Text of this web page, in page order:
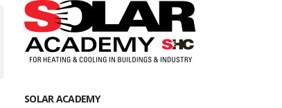
SOLAR ACADEMY